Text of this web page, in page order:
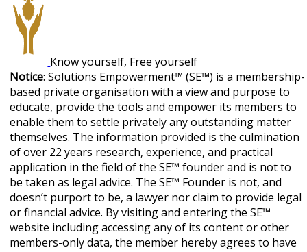
Know yourself, Free yourself
Notice: Solutions Empowerment™ (SE™) is a membership-
based private organisation with a view and purpose to
educate, provide the tools and empower its members to
enable them to settle privately any outstanding matter
themselves. The information provided is the culmination
of over 22 years research, experience, and practical
application in the field of the SE™ founder and is not to
be taken as legal advice. The SE™ Founder is not, and
doesn’t purport to be, a lawyer nor claim to provide legal
or financial advice. By visiting and entering the SE™
website including accessing any of its content or other
members-only data, the member hereby agrees to have